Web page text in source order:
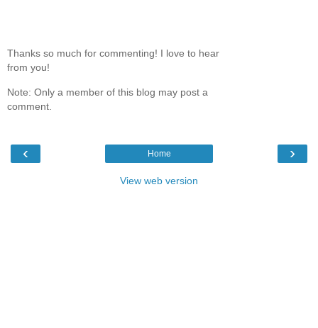
Thanks so much for commenting! I love to hear
from you!
Note: Only a member of this blog may post a
‹ ›
Home